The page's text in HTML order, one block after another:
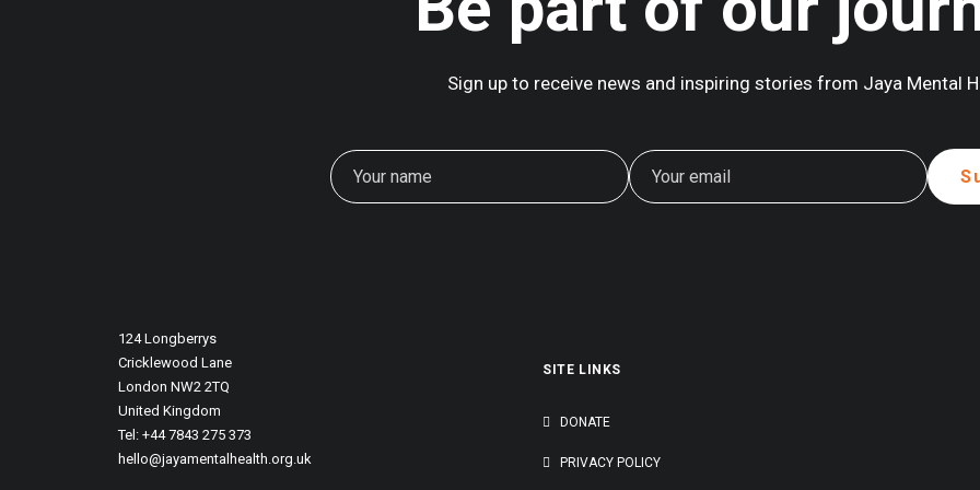
Sign up to receive news and inspiring stories from Jaya Mental
124 Longberrys
Cricklewood Lane
London NW2 2TQ
United Kingdom
Tel: +44 7843 275 373
hello@jayamentalhealth.org.uk
SITE LINKS
DONATE
PRIVACY POLICY